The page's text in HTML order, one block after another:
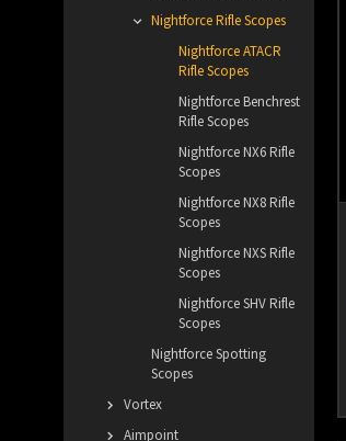
Nightforce Rifle Scopes
Nightforce ATACR
Rifle Scopes
Nightforce Benchrest
Rifle Scopes
Nightforce NX6 Rifle
Scopes
Nightforce NX8 Rifle
Scopes
Nightforce NXS Rifle
Scopes
Nightforce SHV Rifle
Scopes
Nightforce Spotting
Scopes
Vortex
Aimpoint